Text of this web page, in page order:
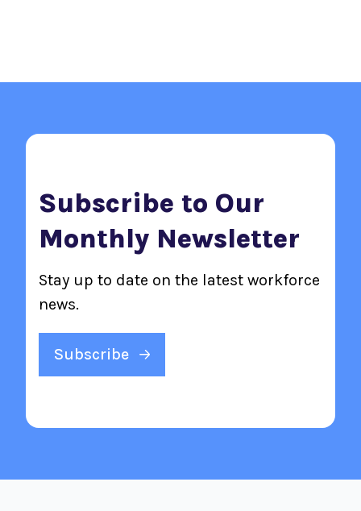
Subscribe to Our
Monthly Newsletter
Stay up to date on the latest workforce
news.
Subscribe